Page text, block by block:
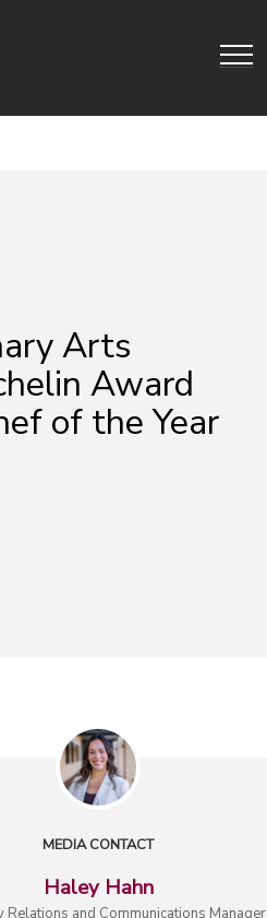
Arts
Award
of the Year
MEDIA CONTACT
Haley Hahn
Relations and Communications Manager